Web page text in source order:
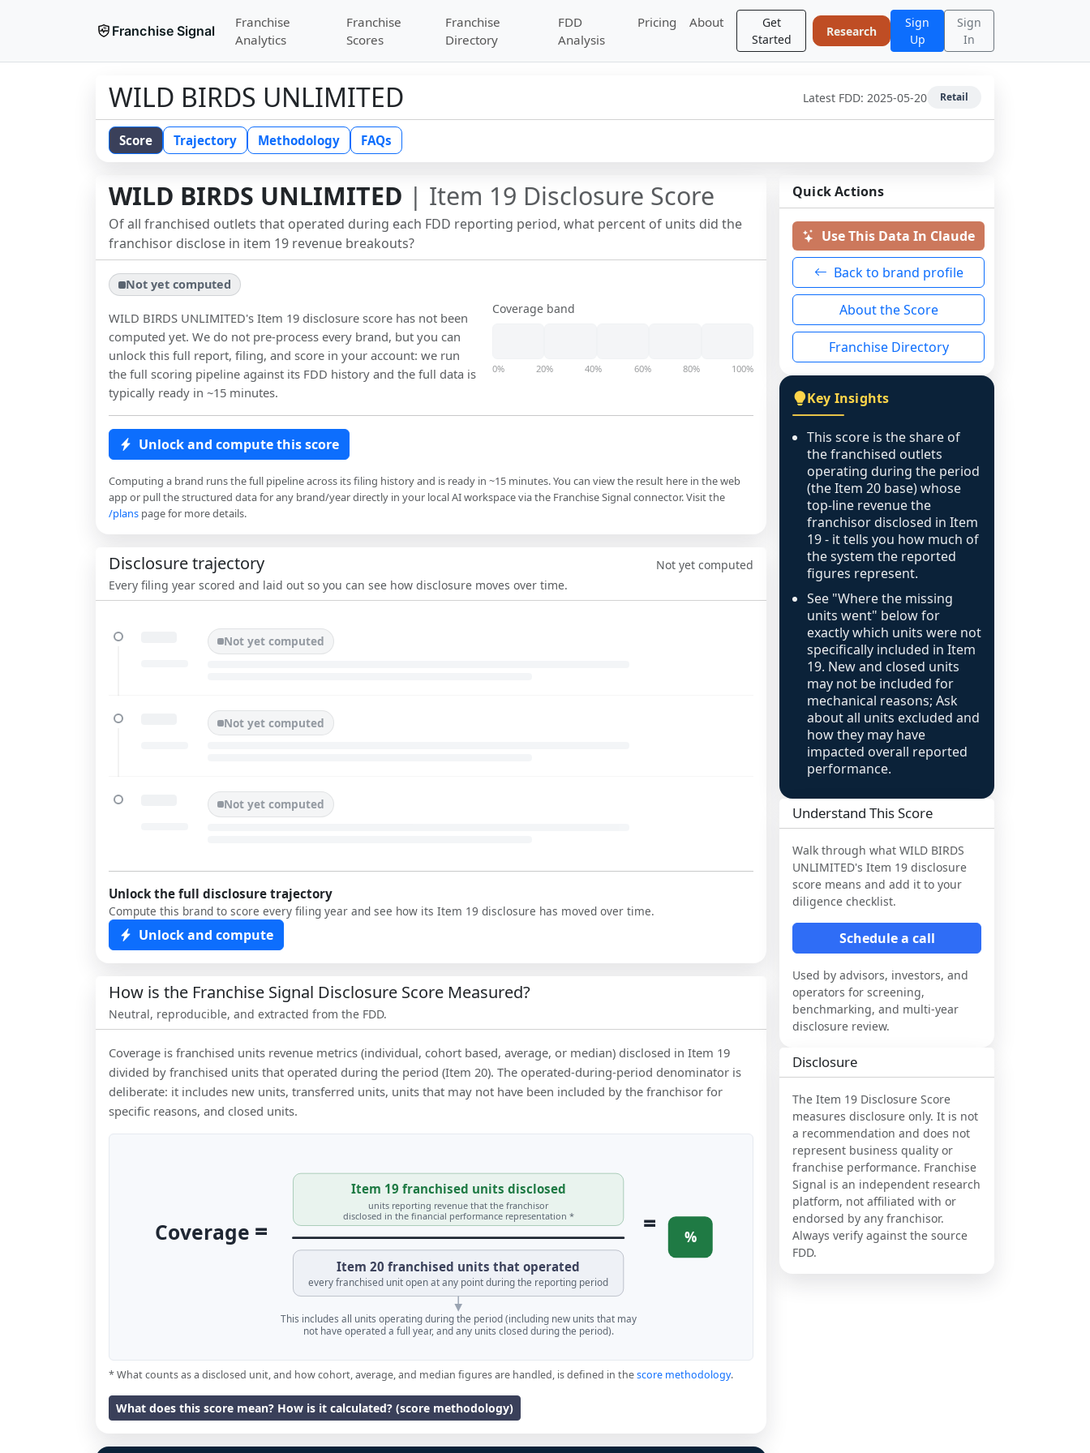
Franchise Signal
Franchise
Analytics
Franchise
Scores
Franchise
Directory
FDD
Analysis
Pricing About
Get
Started
Research
Sign
Up
Sign
In
WILD BIRDS UNLIMITED Latest FDD: 2025-05-20 Retail
Score Trajectory Methodology FAQs
WILD BIRDS UNLIMITED | Item 19 Disclosure Score
Of all franchised outlets that operated during each FDD reporting period, what percent of units did the
franchisor disclose in item 19 revenue breakouts?
Not yet computed
WILD BIRDS UNLIMITED's Item 19 disclosure score has not been
computed yet. We do not pre-process every brand, but you can
unlock this full report, filing, and score in your account: we run
the full scoring pipeline against its FDD history and the full data is
typically ready in ~15 minutes.
Coverage band
0% 20% 40% 60% 80% 100%
Unlock and compute this score
Computing a brand runs the full pipeline across its filing history and is ready in ~15 minutes. You can view the result here in the web
app or pull the structured data for any brand/year directly in your local AI workspace via the Franchise Signal connector. Visit the
/plans page for more details.
Disclosure trajectory
Every filing year scored and laid out so you can see how disclosure moves over time.
Not yet computed
Not yet computed
Not yet computed
Not yet computed
Unlock the full disclosure trajectory
Compute this brand to score every filing year and see how its Item 19 disclosure has moved over time.
Unlock and compute
How is the Franchise Signal Disclosure Score Measured?
Neutral, reproducible, and extracted from the FDD.
Coverage is franchised units revenue metrics (individual, cohort based, average, or median) disclosed in Item 19
divided by franchised units that operated during the period (Item 20). The operated-during-period denominator is
deliberate: it includes new units, transferred units, units that may not have been included by the franchisor for
specific reasons, and closed units.
Coverage =
Item 19 franchised units disclosed
units reporting revenue that the franchisor
disclosed in the financial performance representation *
Item 20 franchised units that operated
every franchised unit open at any point during the reporting period
= %
This includes all units operating during the period (including new units that may
not have operated a full year, and any units closed during the period).
* What counts as a disclosed unit, and how cohort, average, and median figures are handled, is defined in thescore methodology.
What does this score mean? How is it calculated? (score methodology)
Quick Actions
Use This Data In Claude
Back to brand profile
About the Score
Franchise Directory
Key Insights
This score is the share of
the franchised outlets
operating during the period
(the Item 20 base) whose
top-line revenue the
franchisor disclosed in Item
19 - it tells you how much of
the system the reported
figures represent.
See "Where the missing
units went" below for
exactly which units were not
specifically included in Item
19. New and closed units
may not be included for
mechanical reasons; Ask
about all units excluded and
how they may have
impacted overall reported
performance.
Understand This Score
Walk through what WILD BIRDS
UNLIMITED's Item 19 disclosure
score means and add it to your
diligence checklist.
Schedule a call
Used by advisors, investors, and
operators for screening,
benchmarking, and multi-year
disclosure review.
Disclosure
The Item 19 Disclosure Score
measures disclosure only. It is not
a recommendation and does not
represent business quality or
franchise performance. Franchise
Signal is an independent research
platform, not affiliated with or
endorsed by any franchisor.
Always verify against the source
FDD.